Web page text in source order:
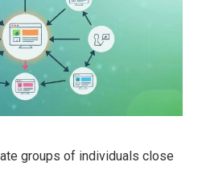
groups of individuals close